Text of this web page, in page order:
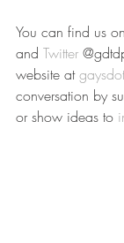
You can find us on
and Twitter
website at
conversation by
or show ideas to